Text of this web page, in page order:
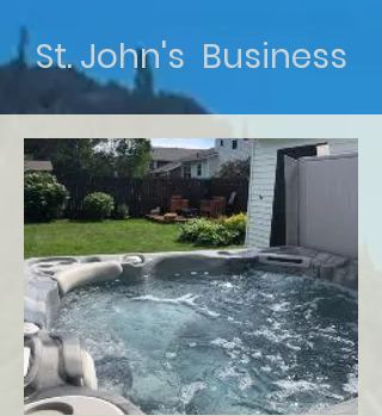
St. John's Business